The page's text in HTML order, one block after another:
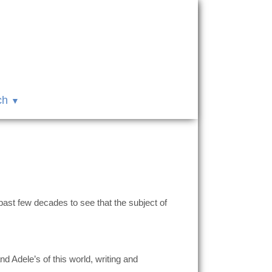
few decades to see that the subject of
Adele’s of this world, writing and